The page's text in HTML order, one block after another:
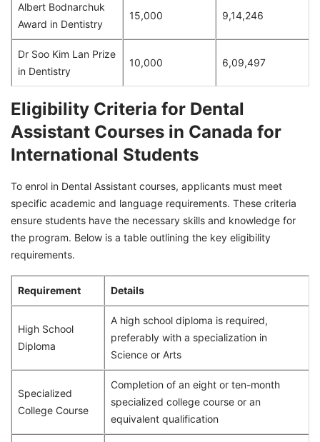
Albert Bodnarchuk
Award in Dentistry
15,000 9,14,246
Dr Soo Kim Lan Prize
in Dentistry
10,000 6,09,497
Eligibility Criteria for Dental
Assistant Courses in Canada for
International Students
To enrol in Dental Assistant courses, applicants must meet
specific academic and language requirements. These criteria
ensure students have the necessary skills and knowledge for
the program. Below is a table outlining the key eligibility
requirements.
Requirement Details
High School
Diploma
A high school diploma is required,
preferably with a specialization in
Science or Arts
Specialized
College Course
Completion of an eight or ten-month
specialized college course or an
equivalent qualification